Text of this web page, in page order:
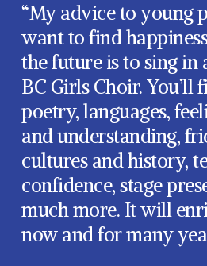
“My advice to young
want to find
the future is to sing in
BC Girls Choir. You’ll
poetry, languages,
and understanding,
cultures and history,
confidence, stage
much more. It will
now and for many